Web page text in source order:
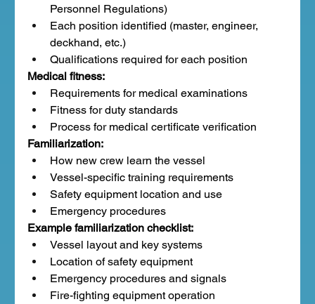
Personnel Regulations)
Each position identified (master, engineer,
deckhand, etc.)
Qualifications required for each position
Medical fitness:
Requirements for medical examinations
Fitness for duty standards
Process for medical certificate verification
Familiarization:
How new crew learn the vessel
Vessel-specific training requirements
Safety equipment location and use
Emergency procedures
Example familiarization checklist:
Vessel layout and key systems
Location of safety equipment
Emergency procedures and signals
Fire-fighting equipment operation